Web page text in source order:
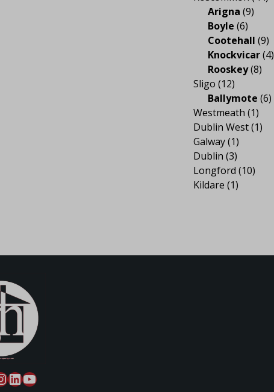
Arigna (9)
Boyle (6)
Cootehall (9)
Knockvicar(4)
Rooskey(8)
Sligo (12)
Ballymote (6)
Westmeath (1)
Dublin West(1)
Galway(1)
Dublin (3)
Longford (10)
Kildare (1)